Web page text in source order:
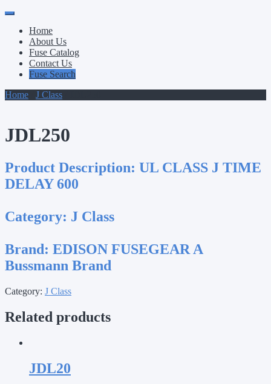
Primary
Menu
Skip
contentHome
About Us
Fuse Catalog
Contact Us
Fuse Search
Home
J Class
JDL250
Product Description: UL CLASS J TIME
DELAY 600
Category: J Class
Brand: EDISON FUSEGEAR A
Bussmann Brand
Category: J Class
Related products
JDL20